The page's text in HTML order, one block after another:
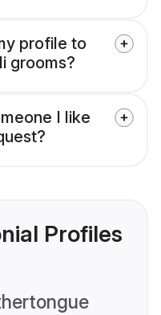
profile to
grooms?
I like
Profiles